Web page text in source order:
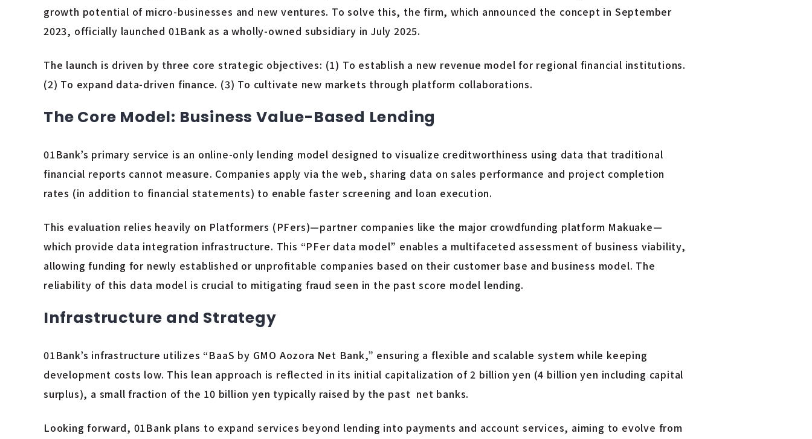
growth potential of micro-businesses and new ventures. To solve this, the firm, which announced the concept in September
2023, officially launched 01Bank as a wholly-owned subsidiary in July 2025.
The launch is driven by three core strategic objectives: (1) To establish a new revenue model for regional financial institutions.
(2) To expand data-driven finance. (3) To cultivate new markets through platform collaborations.
The Core Model: Business Value-Based Lending
01Bank’s primary service is an online-only lending model designed to visualize creditworthiness using data that traditional
financial reports cannot measure. Companies apply via the web, sharing data on sales performance and project completion
rates (in addition to financial statements) to enable faster screening and loan execution.
This evaluation relies heavily on Platformers (PFers)—partner companies like the major crowdfunding platform Makuake—
which provide data integration infrastructure. This “PFer data model” enables a multifaceted assessment of business viability,
allowing funding for newly established or unprofitable companies based on their customer base and business model. The
reliability of this data model is crucial to mitigating fraud seen in the past score model lending.
Infrastructure and Strategy
01Bank’s infrastructure utilizes “BaaS by GMO Aozora Net Bank,” ensuring a flexible and scalable system while keeping
development costs low. This lean approach is reflected in its initial capitalization of 2 billion yen (4 billion yen including capital
surplus), a small fraction of the 10 billion yen typically raised by the past net banks.
Looking forward, 01Bank plans to expand services beyond lending into payments and account services, aiming to evolve from